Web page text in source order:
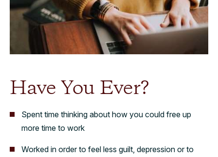
Have You Ever?
Spent time thinking about how you could free up
more time to work
Worked in order to feel less guilt, depression or to